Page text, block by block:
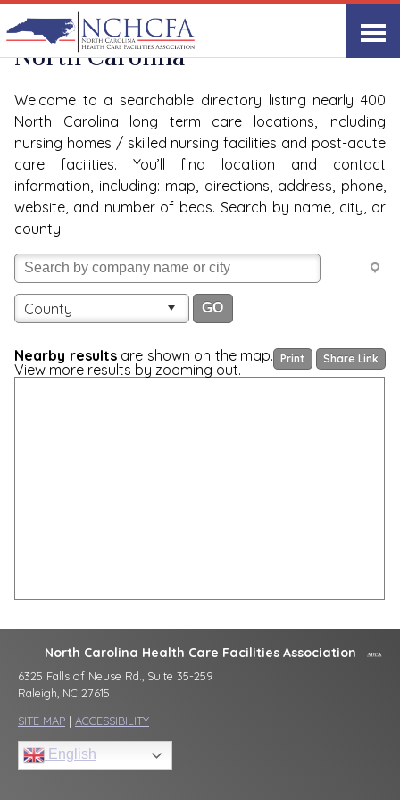
View All
Quality Care Providers in
North Carolina
Welcome to a searchable directory listing nearly 400
North Carolina long term care locations, including
nursing homes / skilled nursing facilities and post-acute
care facilities. You’ll find location and contact
information, including: map, directions, address, phone,
website, and number of beds. Search by name, city, or
county.
County
Print Share Link
Nearby resultsare shown on the map.
View more results by zooming out.
North Carolina Health Care Facilities Association
6325 Falls of Neuse Rd., Suite 35-259
Raleigh, NC 27615
SITE MAP | ACCESSIBILITY
English